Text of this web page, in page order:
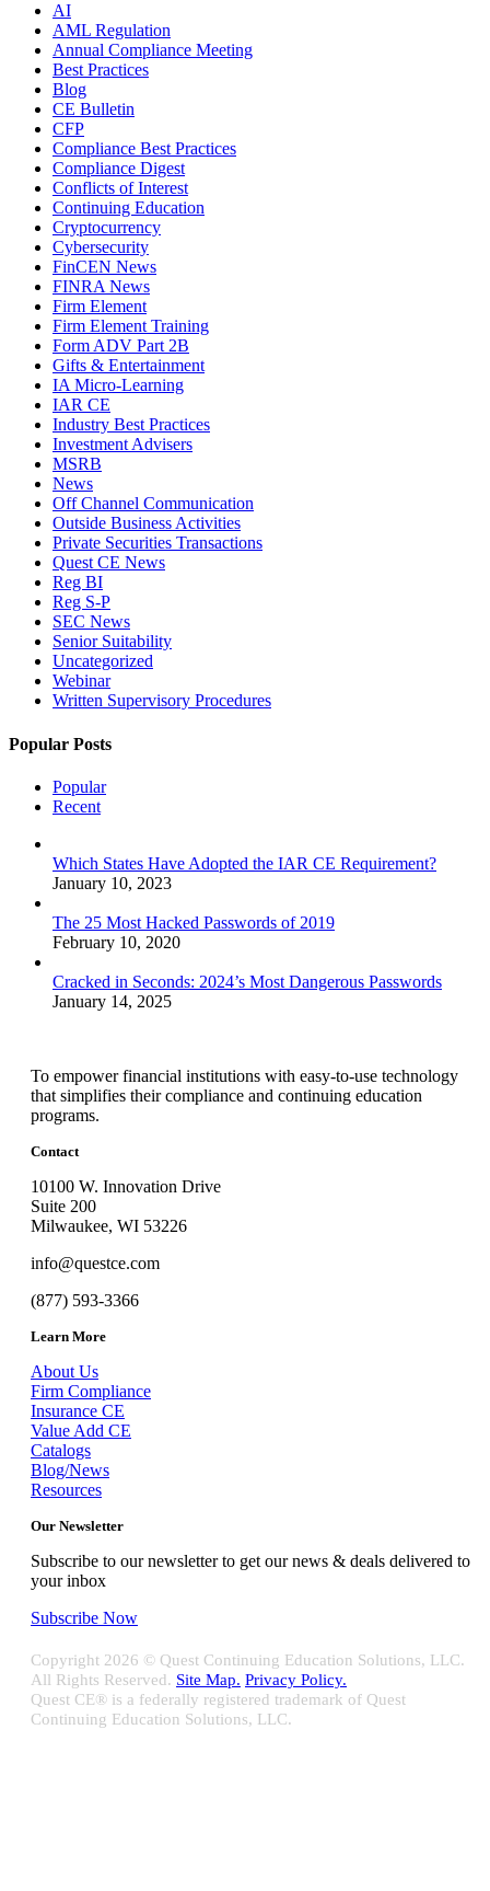
AI
AML Regulation
Annual Compliance Meeting
Best Practices
Blog
CE Bulletin
CFP
Compliance Best Practices
Compliance Digest
Conflicts of Interest
Continuing Education
Cryptocurrency
Cybersecurity
FinCEN News
FINRA News
Firm Element
Firm Element Training
Form ADV Part 2B
Gifts & Entertainment
IA Micro-Learning
IAR CE
Industry Best Practices
Investment Advisers
MSRB
News
Off Channel Communication
Outside Business Activities
Private Securities Transactions
Quest CE News
Reg BI
Reg S-P
SEC News
Senior Suitability
Uncategorized
Webinar
Written Supervisory Procedures
Popular Posts
Popular
Recent
Which States Have Adopted the IAR CE Requirement?
January 10, 2023
The 25 Most Hacked Passwords of 2019
February 10, 2020
Cracked in Seconds: 2024’s Most Dangerous Passwords
January 14, 2025
To empower financial institutions with easy-to-use technology
that simplifies their compliance and continuing education
programs.
Contact
10100 W. Innovation Drive
Suite 200
Milwaukee, WI 53226
info@questce.com
(877) 593-3366
Learn More
About Us
Firm Compliance
Insurance CE
Value Add CE
Catalogs
Blog/News
Resources
Our Newsletter
Subscribe to our newsletter to get our news & deals delivered to
your inbox
Subscribe Now
Copyright 2026 © Quest Continuing Education Solutions, LLC.
All Rights Reserved. Site Map. Privacy Policy.
Quest CE® is a federally registered trademark of Quest
Continuing Education Solutions, LLC.